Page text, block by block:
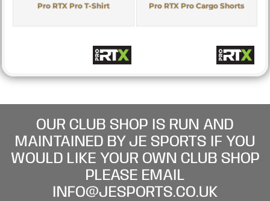
Pro RTX Pro T-Shirt Pro RTX Pro Cargo Shorts
OUR CLUB SHOP IS RUN AND
MAINTAINED BY JE SPORTS IF YOU
WOULD LIKE YOUR OWN CLUB SHOP
PLEASE EMAIL
INFO@JESPORTS.CO.UK